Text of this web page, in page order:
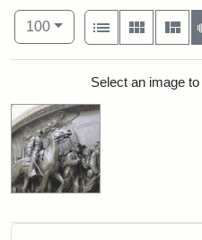
Number of results to display
100per page
View results as:
List
Gallery
Search Results
Select an image